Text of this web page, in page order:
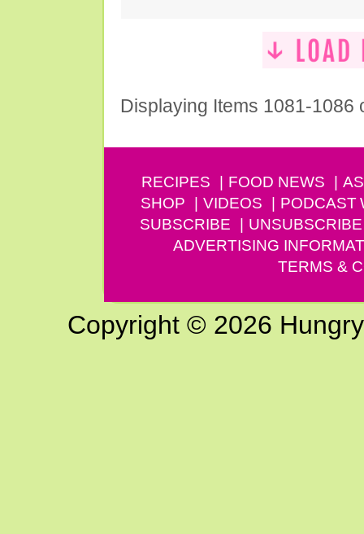
Displaying Items 1081-1086
RECIPES FOOD NEWS
SHOP
VIDEOS PODCAST
SUBSCRIBE
UNSUBSCRIBE
ADVERTISING
TERMS &
Copyright © 2026